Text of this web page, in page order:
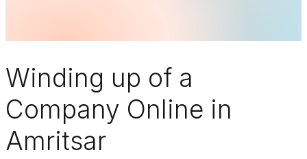
Winding up of a
Company Online in
Amritsar